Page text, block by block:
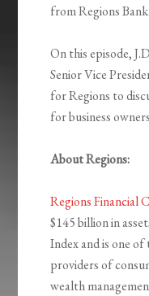
from Regions Bank.
On this episode,
Senior Vice
for Regions to
for business
About Regions:
Regions Financial
$145 billion in
Index and is one
providers of
wealth